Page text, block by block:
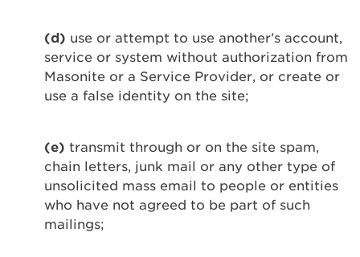
(d) use or attempt to use another’s account,
service or system without authorization from
Masonite or a Service Provider, or create or
use a false identity on the site;
(e) transmit through or on the site spam,
chain letters, junk mail or any other type of
unsolicited mass email to people or entities
who have not agreed to be part of such
mailings;